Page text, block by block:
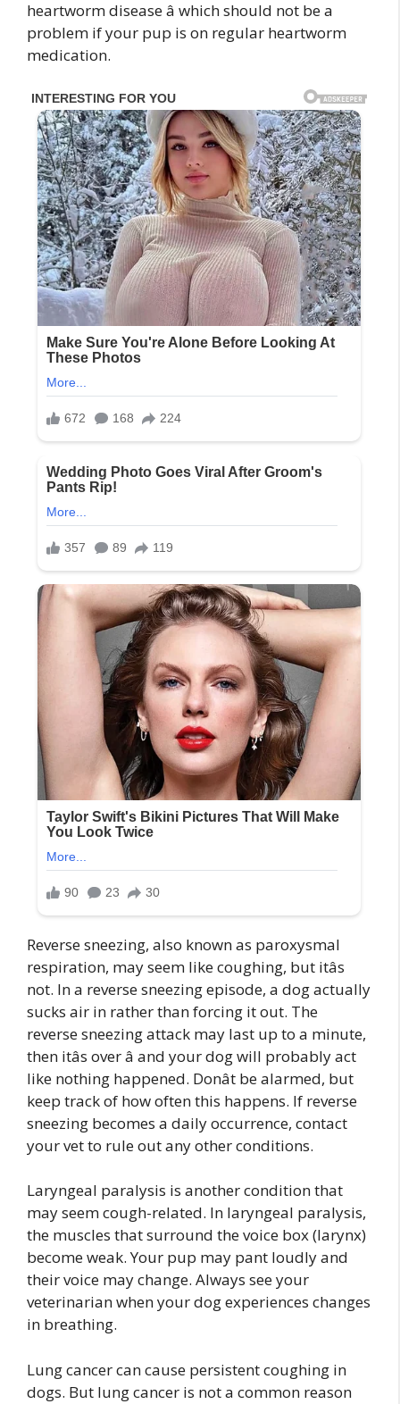
heartworm disease â which should not be a
problem if your pup is on regular heartworm
medication.
Reverse sneezing, also known as paroxysmal
respiration, may seem like coughing, but itâs
not. In a reverse sneezing episode, a dog actually
sucks air in rather than forcing it out. The
reverse sneezing attack may last up to a minute,
then itâs over â and your dog will probably act
like nothing happened. Donât be alarmed, but
keep track of how often this happens. If reverse
sneezing becomes a daily occurrence, contact
your vet to rule out any other conditions.
Laryngeal paralysis is another condition that
may seem cough-related. In laryngeal paralysis,
the muscles that surround the voice box (larynx)
become weak. Your pup may pant loudly and
their voice may change. Always see your
veterinarian when your dog experiences changes
in breathing.
Lung cancer can cause persistent coughing in
dogs. But lung cancer is not a common reason